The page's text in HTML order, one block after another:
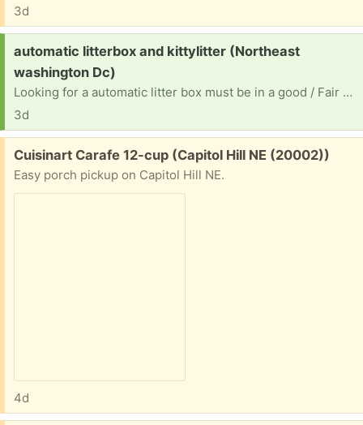
3d
Request:
automatic litterbox and kittylitter (Northeast
washington Dc)
Looking for a automatic litter box must be in a good / Fair condition. Must send photo and also if anyone has some spare kitty litter. I greatly appreciate it. Or perhaps fancy feast cat food. I'm Located in NE DC Langdon area not looking to drive far. Thanks.
3d
Free:
Cuisinart Carafe 12-cup (Capitol Hill NE (20002))
Easy porch pickup on Capitol Hill NE.
4d